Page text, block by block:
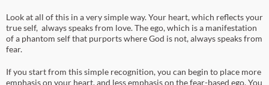
Look at all of this in a very simple way. Your heart, which reflects your
true self, always speaks from love. The ego, which is a manifestation
of a phantom self that purports where God is not, always speaks from
fear.
If you start from this simple recognition, you can begin to place more
emphasis on your heart, and less emphasis on the fear-based ego. You